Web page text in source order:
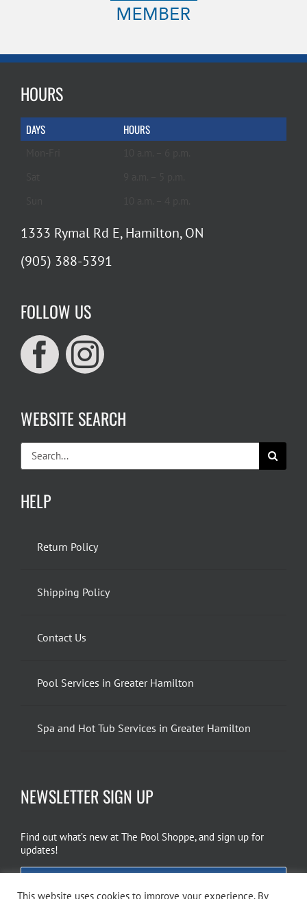
HOURS
DAYS HOURS
1333 Rymal Rd E, Hamilton, ON
(905) 388-5391
FOLLOW US
WEBSITE SEARCH
Search
for:
HELP
Return Policy
Shipping Policy
Contact Us
Pool Services in Greater Hamilton
Spa and Hot Tub Services in Greater Hamilton
NEWSLETTER SIGN UP
Find out what’s new at The Pool Shoppe, and sign up for
updates!
This website uses cookies to improve your experience. By